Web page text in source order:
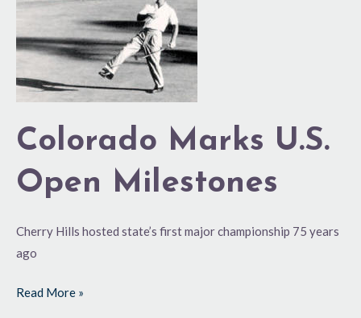
Colorado Marks U.S.
Open Milestones
Cherry Hills hosted state’s first major championship 75 years
ago
Milestones
Read More »